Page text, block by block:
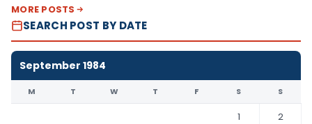
MORE POSTS
SEARCH POST BY DATE
September 1984
M T W T F S S
1
2